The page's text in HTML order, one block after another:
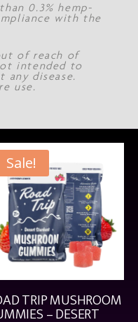
0.3% hemp-
with the
of reach of
intended to
any disease.
use.
Sale!
TRIP MUSHROOM
– DESERT